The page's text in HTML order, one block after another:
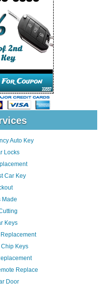
Auto Key
Locks
Car Key
Made
Keys
Keys
Replace
Door